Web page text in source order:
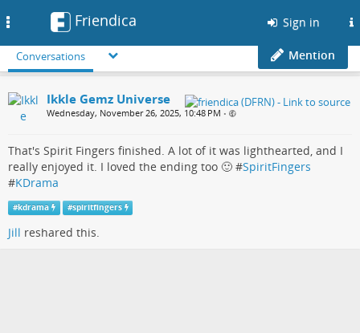
Friendica Sign in
Conversations Mention
Ikkle Gemz Universe
Wednesday, November 26, 2025, 10:48 PM •
That's Spirit Fingers finished. A lot of it was lighthearted, and I
really enjoyed it. I loved the ending too 🙂 #SpiritFingers
#KDrama
#kdrama #spiritfingers
Jill reshared this.